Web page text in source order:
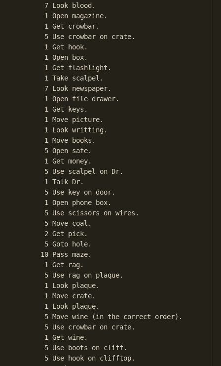
       7 Look blood.
       1 Open magazine.
       1 Get crowbar.
       5 Use crowbar on crate.
       1 Get hook.
       1 Open box.
       1 Get flashlight.
       1 Take scalpel.
       7 Look newspaper.
       1 Open file drawer.
       1 Get keys.
       1 Move picture.
       1 Look writting.
       1 Move books.
       5 Open safe.
       1 Get money.
       5 Use scalpel on Dr.
       1 Talk Dr.
       5 Use key on door.
       1 Open phone box.
       5 Use scissors on wires.
       5 Move coal.
       2 Get pick.
       5 Goto hole.
      10 Pass maze.
       1 Get rag.
       5 Use rag on plaque.
       1 Look plaque.
       1 Move crate.
       1 Look plaque.
       5 Move wine (in the correct order).
       5 Use crowbar on crate.
       1 Get wine.
       5 Use boots on cliff.
       5 Use hook on clifftop.